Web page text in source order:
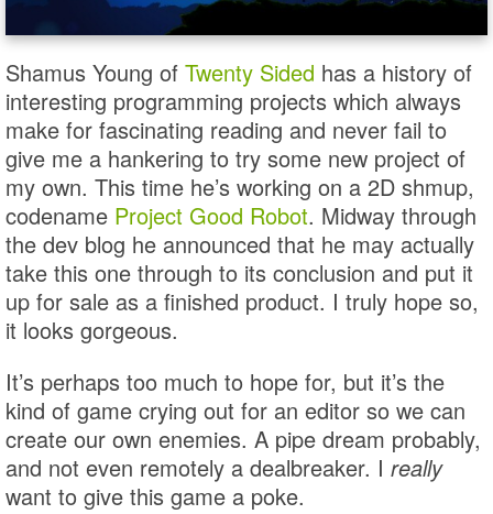
Shamus Young of Twenty Sided has a history of
interesting programming projects which always
make for fascinating reading and never fail to
give me a hankering to try some new project of
my own. This time he’s working on a 2D shmup,
codename Project Good Robot. Midway through
the dev blog he announced that he may actually
take this one through to its conclusion and put it
up for sale as a finished product. I truly hope so,
it looks gorgeous.
It’s perhaps too much to hope for, but it’s the
kind of game crying out for an editor so we can
create our own enemies. A pipe dream probably,
and not even remotely a dealbreaker. I really
want to give this game a poke.